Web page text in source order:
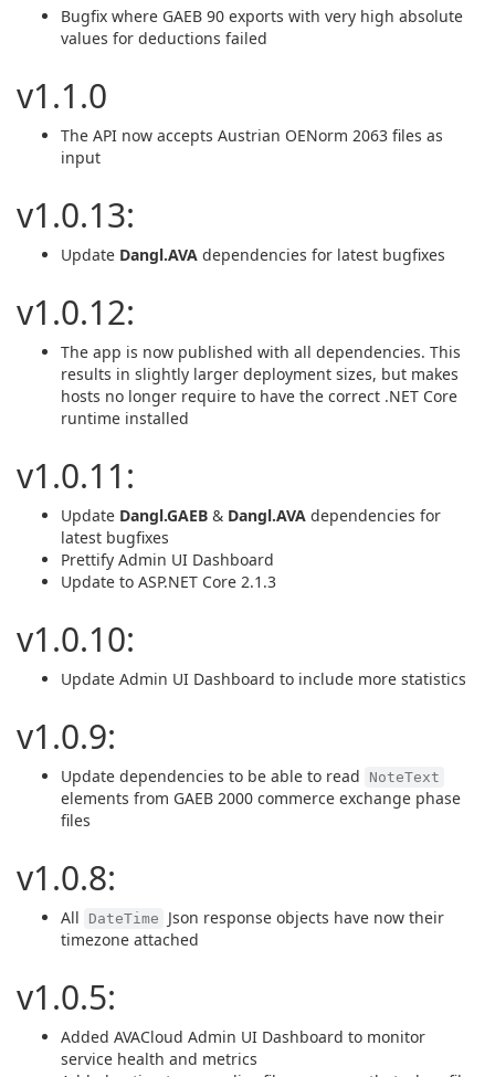
Bugfix where GAEB 90 exports with very high absolute
values for deductions failed
v1.1.0
The API now accepts Austrian OENorm 2063 files as
input
v1.0.13:
Update Dangl.AVA dependencies for latest bugfixes
v1.0.12:
The app is now published with all dependencies. This
results in slightly larger deployment sizes, but makes
hosts no longer require to have the correct .NET Core
runtime installed
v1.0.11:
Update Dangl.GAEB & Dangl.AVA dependencies for
latest bugfixes
Prettify Admin UI Dashboard
Update to ASP.NET Core 2.1.3
v1.0.10:
Update Admin UI Dashboard to include more statistics
v1.0.9:
Update dependencies to be able to read NoteText
elements from GAEB 2000 commerce exchange phase
files
v1.0.8:
All DateTime
Json response objects have now their
timezone attached
v1.0.5:
Added AVACloud Admin UI Dashboard to monitor
service health and metrics